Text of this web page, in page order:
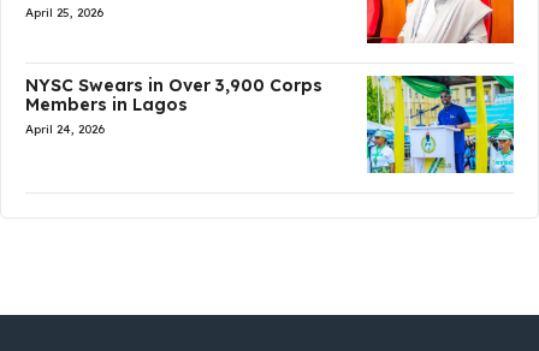
April 25, 2026
NYSC Swears in Over 3,900 Corps
Members in Lagos
April 24, 2026